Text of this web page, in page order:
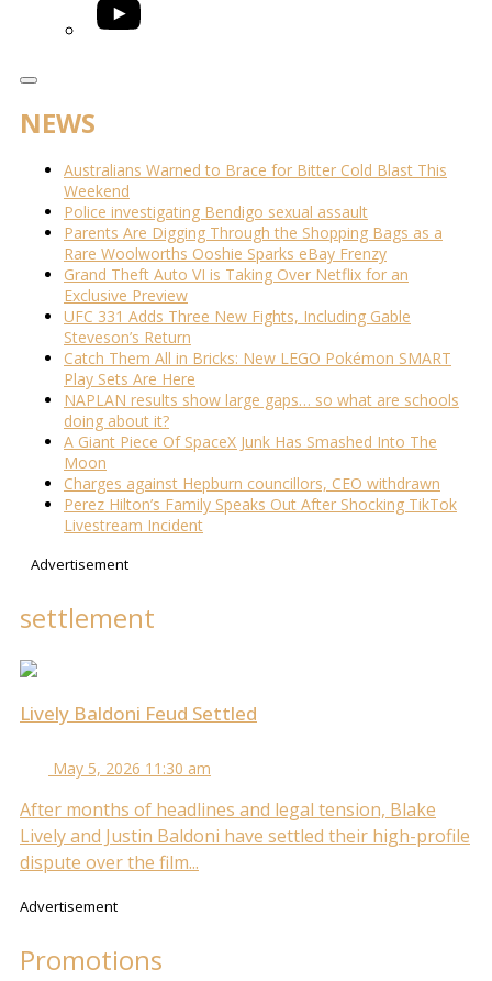
NEWS
Australians Warned to Brace for Bitter Cold Blast This
Weekend
Police investigating Bendigo sexual assault
Parents Are Digging Through the Shopping Bags as a
Rare Woolworths Ooshie Sparks eBay Frenzy
Grand Theft Auto VI is Taking Over Netflix for an
Exclusive Preview
UFC 331 Adds Three New Fights, Including Gable
Steveson’s Return
Catch Them All in Bricks: New LEGO Pokémon SMART
Play Sets Are Here
NAPLAN results show large gaps… so what are schools
doing about it?
A Giant Piece Of SpaceX Junk Has Smashed Into The
Moon
Charges against Hepburn councillors, CEO withdrawn
Perez Hilton’s Family Speaks Out After Shocking TikTok
Livestream Incident
Advertisement
settlement
Lively Baldoni Feud Settled
May 5, 2026 11:30 am
After months of headlines and legal tension, Blake
Lively and Justin Baldoni have settled their high-profile
dispute over the film...
Advertisement
Promotions